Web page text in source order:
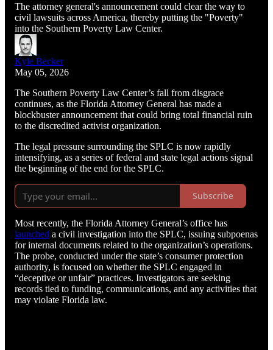
The attorney general's announcement could clear the way to
civil lawsuits across America, thereby putting the "Poverty"
into the Southern Poverty Law Center.
Kyle Becker
May 05, 2026
The Southern Poverty Law Center’s fall from disgrace
continues, as the Florida Attorney General has made a
blockbuster announcement that could bring total financial ruin
to the discredited activist organization.
The legal pressure surrounding the SPLC is now rapidly
intensifying, as a series of federal and state legal actions signal
the beginning of the end for the SPLC.
Subscribe
Most recently, the Florida Attorney General’s office has
launched a civil investigation into the SPLC, issuing subpoenas
for internal documents related to the organization’s operations.
The probe, conducted under the state’s consumer protection
authority, is focused on whether the SPLC engaged in
“deceptive or unfair” practices. Investigators are seeking
records tied to funding, communications, and any activities that
may violate Florida law.